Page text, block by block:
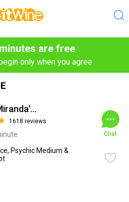
are free
only when you agree
Autumn Miranda's Insights
1618 reviews
Psychic Medium &
Chat